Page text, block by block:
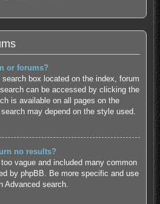
or forums?
box located on the index, forum
can be accessed by clicking the
is available on all pages on the
may depend on the style used.
no results?
vague and included many common
by phpBB. Be more specific and use
Advanced search.